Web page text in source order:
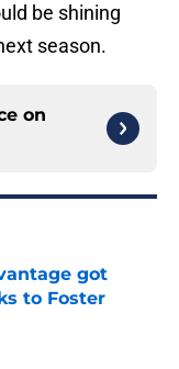
be shining
season.
on
got
to Foster